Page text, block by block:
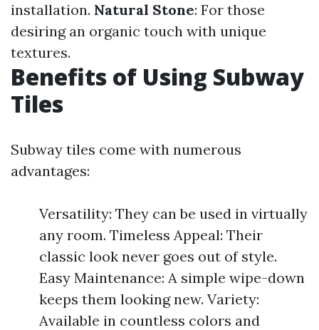
installation. Natural Stone: For those
desiring an organic touch with unique
textures.
Benefits of Using Subway
Tiles
Subway tiles come with numerous
advantages:
Versatility: They can be used in virtually
any room. Timeless Appeal: Their
classic look never goes out of style.
Easy Maintenance: A simple wipe-down
keeps them looking new. Variety:
Available in countless colors and